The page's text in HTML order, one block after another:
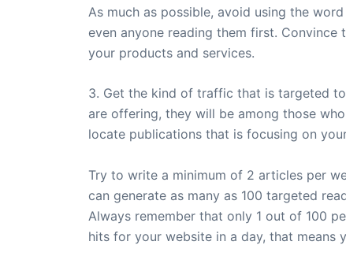
As much as possible, avoid using the
even anyone reading them first.
your products and services.
3. Get the kind of traffic that is targeted
are offering, they will be among those
locate publications that is focusing on
Try to write a minimum of 2 articles per
can generate as many as 100 targeted
Always remember that only 1 out of 100
hits for your website in a day, that means